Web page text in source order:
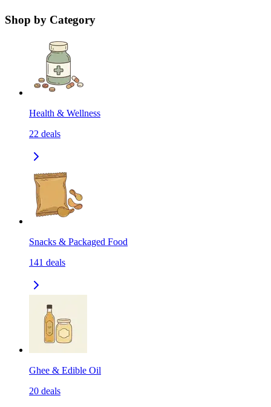
Shop by Category
Health & Wellness
22 deals
Snacks & Packaged Food
141 deals
Ghee & Edible Oil
20 deals